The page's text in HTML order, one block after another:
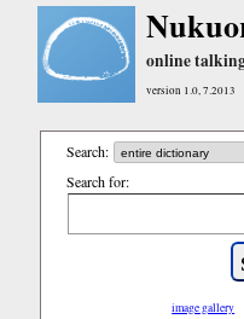
online
version 1.0, 7.2013
Search:
Search for:
image gallery